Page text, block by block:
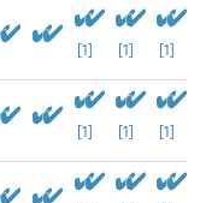
[1] [1] [1]
[1] [1] [1]